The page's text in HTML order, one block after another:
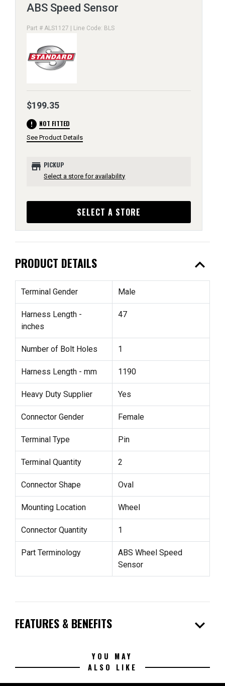
ABS Speed Sensor
Part # ALS1127 | Line Code: BLS
$199.35
error NOT FITTED
See Product Details
store PICKUP
Select a store for availability
SELECT A STORE
PRODUCT DETAILS expand_less
Terminal Gender Male
Harness Length -
inches
47
Number of Bolt Holes 1
Harness Length - mm 1190
Heavy Duty Supplier Yes
Connector Gender Female
Terminal Type Pin
Terminal Quantity 2
Connector Shape Oval
Mounting Location Wheel
Connector Quantity 1
Part Terminology
ABS Wheel Speed
Sensor
FEATURES & BENEFITS expand_more
YOU MAY
ALSO LIKE